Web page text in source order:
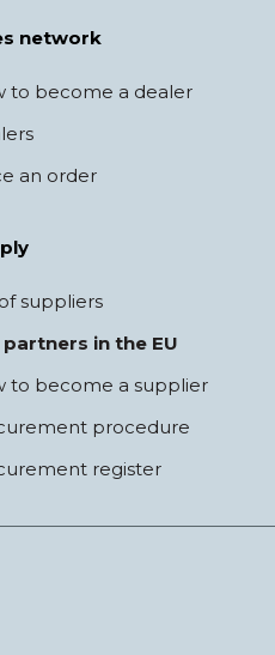
network
to become a dealer
an order
suppliers
partners in the EU
to become a supplier
procedure
register